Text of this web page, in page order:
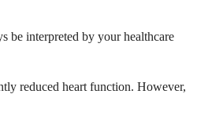
be interpreted by your healthcare
reduced heart function. However,